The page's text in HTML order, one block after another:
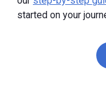
started on your